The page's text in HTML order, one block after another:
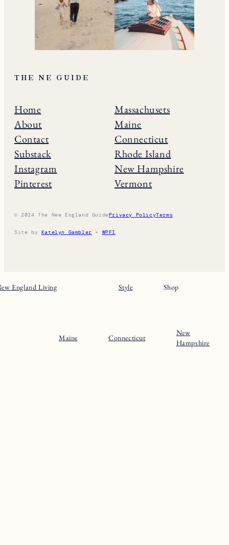
THE NE GUIDE
Home
About
Contact
Substack
Instagram
Pinterest
Massachusets
Maine
Connecticut
Rhode Island
New Hampshire
Vermont
© 2024 The New England GuidePrivacy PolicyTerms
Site by Katelyn Gambler + WPFI
England Living Style Shop
Maine Connecticut
New
Hampshire